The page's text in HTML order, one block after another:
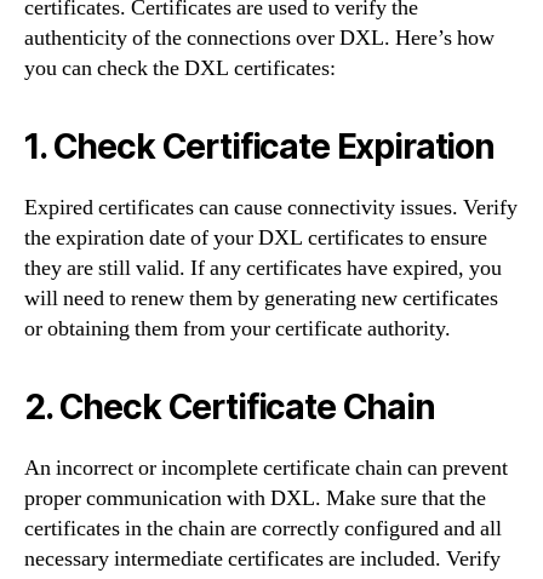
certificates. Certificates are used to verify the
authenticity of the connections over DXL. Here’s how
you can check the DXL certificates:
1. Check Certificate Expiration
Expired certificates can cause connectivity issues. Verify
the expiration date of your DXL certificates to ensure
they are still valid. If any certificates have expired, you
will need to renew them by generating new certificates
or obtaining them from your certificate authority.
2. Check Certificate Chain
An incorrect or incomplete certificate chain can prevent
proper communication with DXL. Make sure that the
certificates in the chain are correctly configured and all
necessary intermediate certificates are included. Verify